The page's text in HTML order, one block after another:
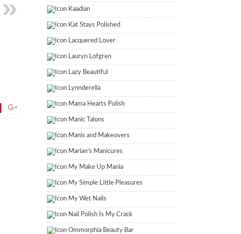
Kaadian
Kat Stays Polished
Lacquered Lover
Lauryn Lofgren
Lazy Beautiful
Lynnderella
Mama Hearts Polish
Manic Talons
Manis and Makeovers
Marian's Manicures
My Make Up Mania
My Simple Little Pleasures
My Wet Nails
Nail Polish Is My Crack
Ommorphia Beauty Bar